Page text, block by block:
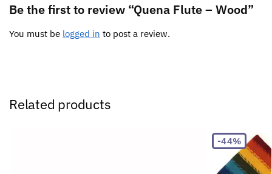
Be the first to review “Quena Flute – Wood”
You must be logged in to post a review.
Related products
-44%